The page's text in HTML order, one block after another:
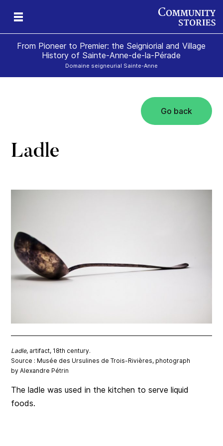
From Pioneer to Premier: the Seigniorial and Village
History of Sainte-Anne-de-la-Pérade
Domaine seigneurial Sainte-Anne
Go back
Ladle
Ladle, artifact, 18th century.
Source : Musée des Ursulines de Trois-Rivières, photograph
by Alexandre Pétrin
The ladle was used in the kitchen to serve liquid
foods.